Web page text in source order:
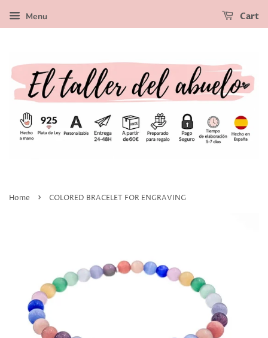
Menu Cart
Home › COLORED BRACELET FOR ENGRAVING